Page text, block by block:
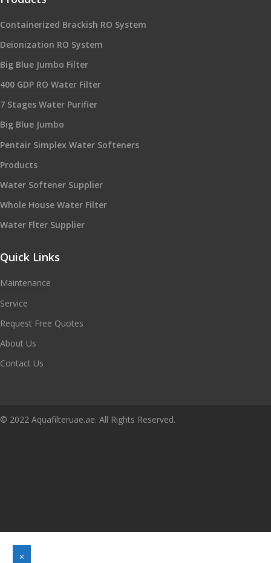
Containerized Brackish RO System
Deionization RO System
Big Blue Jumbo Filter
400 GDP RO Water Filter
7 Stages Water Purifier
Big Blue Jumbo
Pentair Simplex Water Softeners
Products
Water Softener Supplier
Whole House Water Filter
Water Flter Supplier
Quick Links
Maintenance
Service
Request Free Quotes
About Us
Contact Us
© 2022 Aquafilteruae.ae. All Rights Reserved.
×